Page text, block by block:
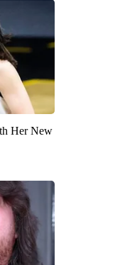
Her New